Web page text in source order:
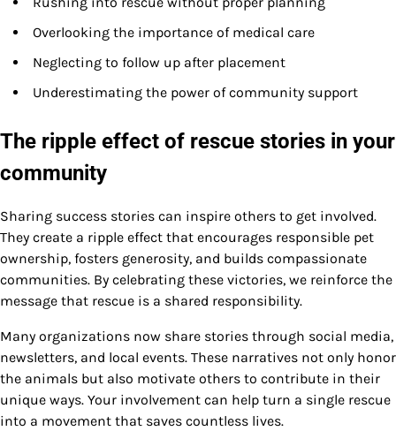
Overlooking the importance of medical care
Neglecting to follow up after placement
Underestimating the power of community support
The ripple effect of rescue stories in your
community
Sharing success stories can inspire others to get involved.
They create a ripple effect that encourages responsible pet
ownership, fosters generosity, and builds compassionate
communities. By celebrating these victories, we reinforce the
message that rescue is a shared responsibility.
Many organizations now share stories through social media,
newsletters, and local events. These narratives not only honor
the animals but also motivate others to contribute in their
unique ways. Your involvement can help turn a single rescue
into a movement that saves countless lives.